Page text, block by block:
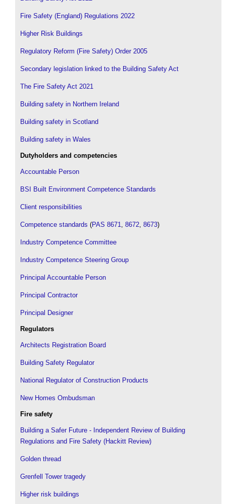
Fire Safety (England) Regulations 2022
Higher Risk Buildings
Regulatory Reform (Fire Safety) Order 2005
Secondary legislation linked to the Building Safety Act
The Fire Safety Act 2021
Building safety in Northern Ireland
Building safety in Scotland
Building safety in Wales
Dutyholders and competencies
Accountable Person
BSI Built Environment Competence Standards
Client responsibilities
Competence standards (PAS 8671 8672 8673)
Industry Competence Committee
Industry Competence Steering Group
Principal Accountable Person
Principal Contractor
Principal Designer
Regulators
Architects Registration Board
Building Safety Regulator
National Regulator of Construction Products
New Homes Ombudsman
Fire safety
Building a Safer Future - Independent Review of Building
Regulations and Fire Safety (Hackitt Review)
Golden thread
Grenfell Tower tragedy
Higher risk buildings